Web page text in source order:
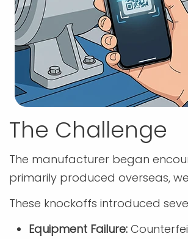
The Challenge
The manufacturer began
primarily produced overseas,
These knockoffs introduced
Equipment Failure: